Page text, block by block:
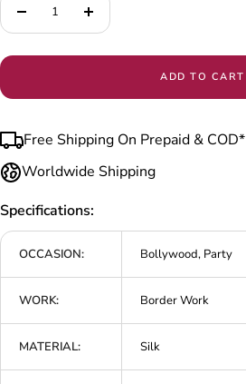
Decrease
Increase
ADD TO CART
Free Shipping On Prepaid & COD*
Worldwide Shipping
Specifications:
OCCASION: Bollywood, Party
WORK: Border Work
MATERIAL: Silk